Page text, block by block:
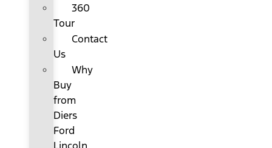
360
Tour
Contact
Us
Why
Buy
from
Diers
Ford